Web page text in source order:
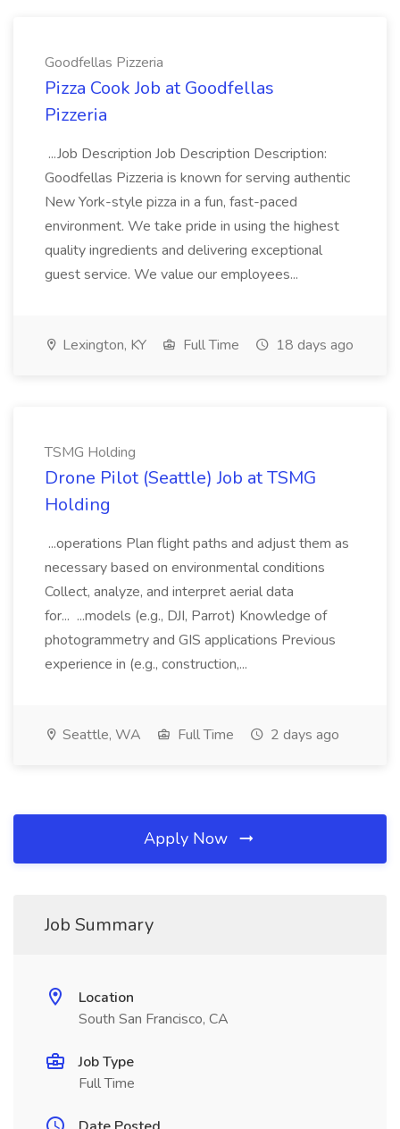
Goodfellas Pizzeria
Pizza Cook Job at Goodfellas
Pizzeria
...Job Description Job Description Description:
Goodfellas Pizzeria is known for serving authentic
New York-style pizza in a fun, fast-paced
environment. We take pride in using the highest
quality ingredients and delivering exceptional
guest service. We value our employees...
Lexington, KY Full Time 18 days ago
TSMG Holding
Drone Pilot (Seattle) Job at TSMG
Holding
...operations Plan flight paths and adjust them as
necessary based on environmental conditions
Collect, analyze, and interpret aerial data
for... ...models (e.g., DJI, Parrot) Knowledge of
photogrammetry and GIS applications Previous
experience in (e.g., construction,...
Seattle, WA Full Time 2 days ago
Apply Now
Job Summary
Location
South San Francisco, CA
Job Type
Full Time